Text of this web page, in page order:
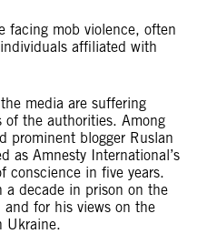
facing mob violence, often
affiliated with
media are suffering
of the authorities. Among
prominent blogger Ruslan
as Amnesty International’s
conscience in five years.
a decade in prison on the
and for his views on the
Ukraine.